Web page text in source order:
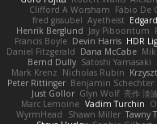
Clifford A Worsham Fábio De
fred gissubel Ayetheist
Henrik Berglund Jay Piboontum
Francis Boyle Devin Harris HDR
Daniel Fitzgerald Dana McCabe
Bernd Dully Satoshi Yamasaki
Mark Krenz Nicholas Rubin
Peter Rittinger Benjamin Schechter
Just Gollor Glyn Wolf 亮作 淡波
Marc Lemoine Vadim Turchin
WyrmHead
Shawn Miller Tawny